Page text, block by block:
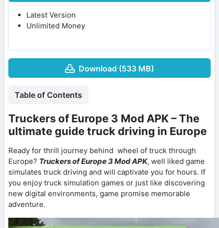
Latest Version
Unlimited Money
Download (533 MB)
Table of Contents
Truckers of Europe 3 Mod APK – The
ultimate guide truck driving in Europe
Ready for thrill journey behind wheel of truck through
Europe? Truckers of Europe 3 Mod APK, well liked game
simulates truck driving and will captivate you for hours. If
you enjoy truck simulation games or just like discovering
new digital environments, game promise memorable
adventure.